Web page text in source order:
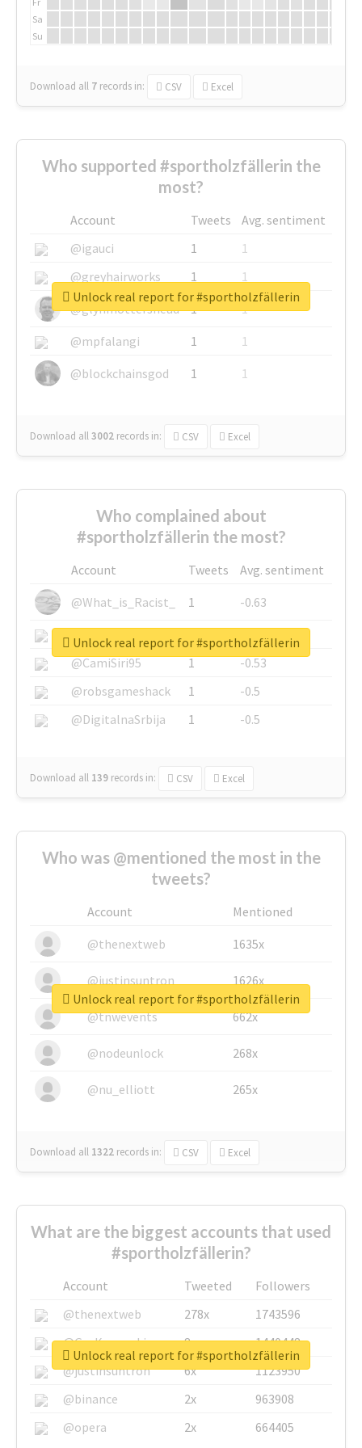
Sa
Su
Download all 7 records in: CSV Excel
Who supported #sportholzfällerin the
most?
Account Tweets
Avg. sentiment
@igauci
1
1
@greyhairworks
1
1
@glynmottershead
1
1
@mpfalangi
1
1
@blockchainsgod
1 1
Download all3002 records in: CSV Excel
Unlock real report for #sportholzfällerin
Who complained about
#sportholzfällerin the most?
Account Tweets
Avg. sentiment
@What_is_Racist_
1
-0.63
@SkateChart
1
-0.6
@CamiSiri95
1
-0.53
@robsgameshack
1
-0.5
@DigitalnaSrbija
1 -0.5
Download all 139 records in: CSV Excel
Unlock real report for #sportholzfällerin
Who was @mentioned the most in the
tweets?
Account
Mentioned
@thenextweb
1635x
@justinsuntron 1626x
@tnwevents 662x
@nodeunlock 268x
@nu_elliott 265x
Download all 1322 records in: CSV Excel
Unlock real report for #sportholzfällerin
What are the biggest accounts that used
#sportholzfällerin?
Account Tweeted
Followers
@thenextweb
278x
1743596
@GuyKawasaki
8x
1440448
@justinsuntron
6x
1123950
@binance
2x
963908
@opera
2x 664405
Unlock real report for #sportholzfällerin